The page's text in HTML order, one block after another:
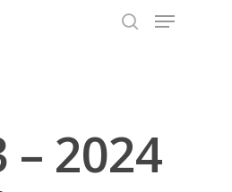
– 2024